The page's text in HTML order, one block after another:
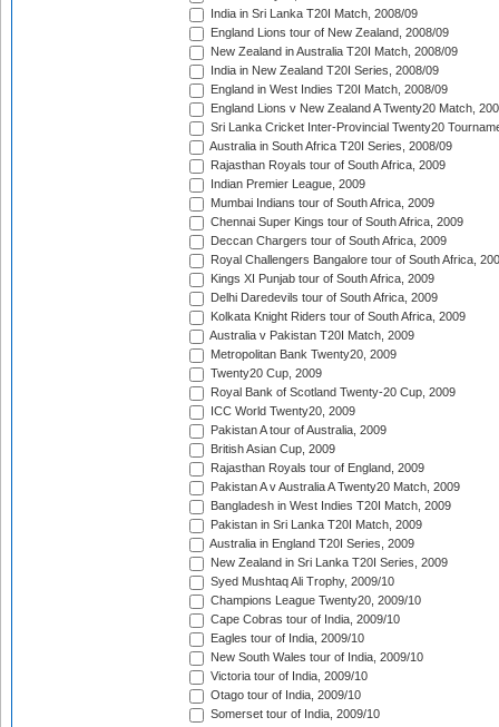
India in Sri Lanka T20I Match, 2008/09
England Lions tour of New Zealand, 2008/09
New Zealand in Australia T20I Match, 2008/09
India in New Zealand T20I Series, 2008/09
England in West Indies T20I Match, 2008/09
England Lions v New Zealand A Twenty20 Match,
Sri Lanka Cricket Inter-Provincial Twenty20
Australia in South Africa T20I Series, 2008/09
Rajasthan Royals tour of South Africa, 2009
Indian Premier League, 2009
Mumbai Indians tour of South Africa, 2009
Chennai Super Kings tour of South Africa, 2009
Deccan Chargers tour of South Africa, 2009
Royal Challengers Bangalore tour of South Africa,
Kings XI Punjab tour of South Africa, 2009
Delhi Daredevils tour of South Africa, 2009
Kolkata Knight Riders tour of South Africa, 2009
Australia v Pakistan T20I Match, 2009
Metropolitan Bank Twenty20, 2009
Twenty20 Cup, 2009
Royal Bank of Scotland Twenty-20 Cup, 2009
ICC World Twenty20, 2009
Pakistan A tour of Australia, 2009
British Asian Cup, 2009
Rajasthan Royals tour of England, 2009
Pakistan A v Australia A Twenty20 Match, 2009
Bangladesh in West Indies T20I Match, 2009
Pakistan in Sri Lanka T20I Match, 2009
Australia in England T20I Series, 2009
New Zealand in Sri Lanka T20I Series, 2009
Syed Mushtaq Ali Trophy, 2009/10
Champions League Twenty20, 2009/10
Cape Cobras tour of India, 2009/10
Eagles tour of India, 2009/10
New South Wales tour of India, 2009/10
Victoria tour of India, 2009/10
Otago tour of India, 2009/10
Somerset tour of India, 2009/10